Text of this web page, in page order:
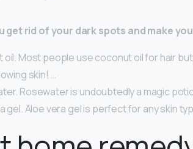
get rid of your dark spots and make
oil. Most people use coconut oil for hair
skin! …
Rosewater is undoubtedly a magic
gel. Aloe vera gel is perfect for any skin